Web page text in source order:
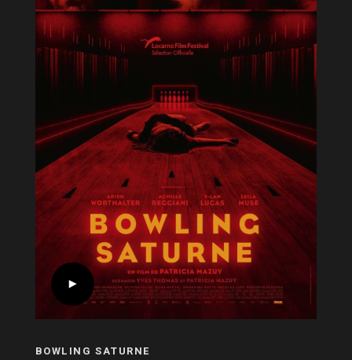
BOWLING SATURNE